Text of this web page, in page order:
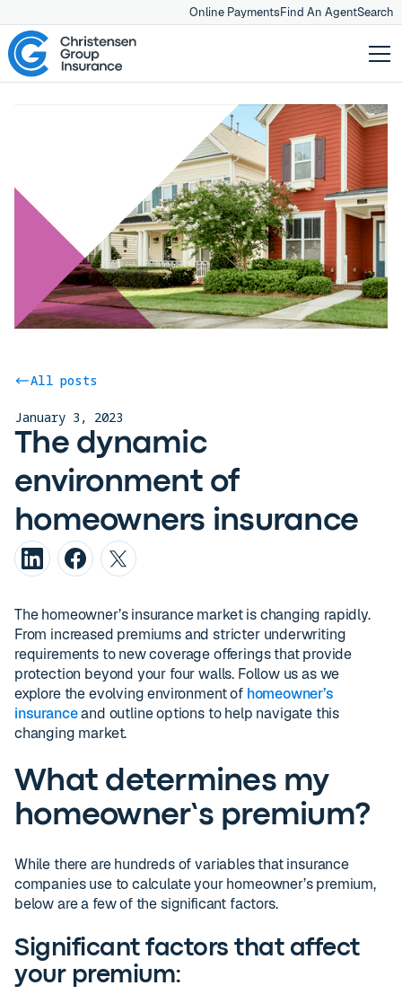
Online PaymentsFind An AgentSearch
All posts
January 3, 2023
The dynamic
environment of
homeowners insurance
The homeowner’s insurance market is changing rapidly.
From increased premiums and stricter underwriting
requirements to new coverage offerings that provide
protection beyond your four walls. Follow us as we
explore the evolving environment of homeowner’s
insuranceand outline options to help navigate this
changing market.
What determines my
homeowner’s premium?
While there are hundreds of variables that insurance
companies use to calculate your homeowner’s premium,
below are a few of the significant factors.
Significant factors that affect
your premium: